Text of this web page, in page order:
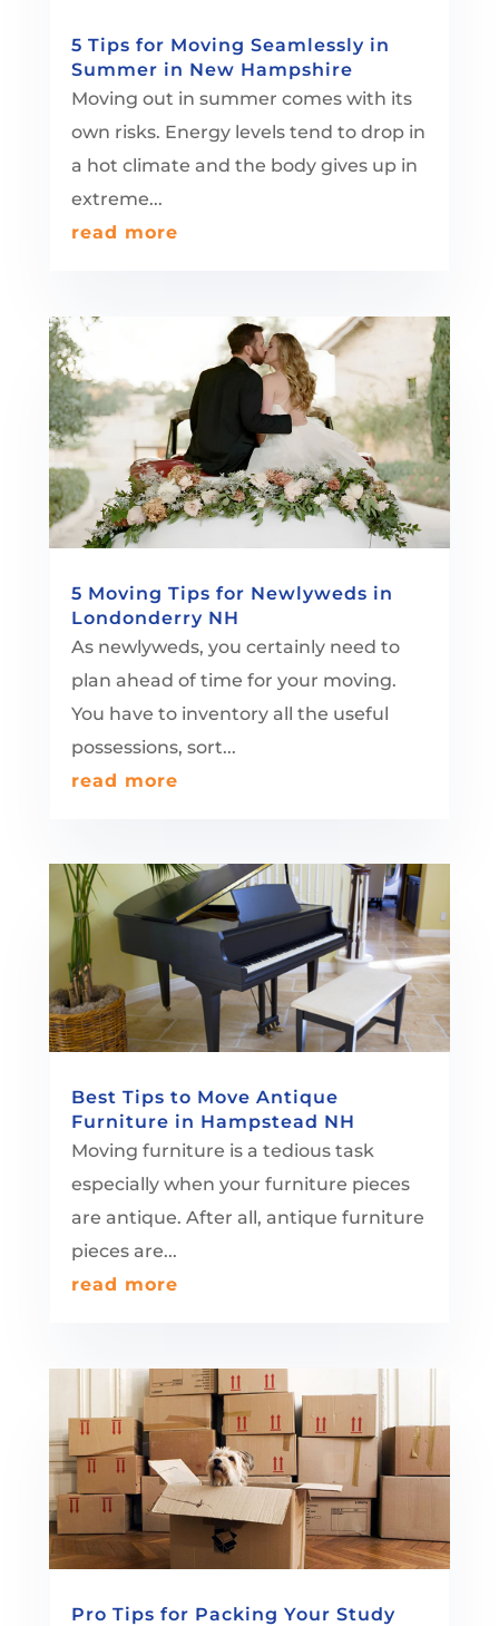
5 Tips for Moving Seamlessly in
Summer in New Hampshire
Moving out in summer comes with its
own risks. Energy levels tend to drop in
a hot climate and the body gives up in
extreme...
read more
5 Moving Tips for Newlyweds in
Londonderry NH
As newlyweds, you certainly need to
plan ahead of time for your moving.
You have to inventory all the useful
possessions, sort...
read more
Best Tips to Move Antique
Furniture in Hampstead NH
Moving furniture is a tedious task
especially when your furniture pieces
are antique. After all, antique furniture
pieces are...
read more
Pro Tips for Packing Your Study